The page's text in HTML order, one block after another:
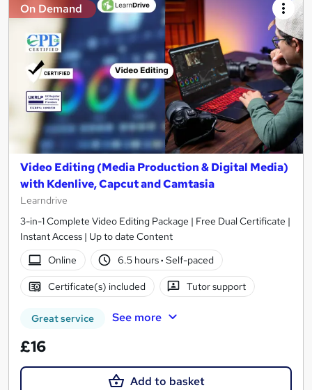
On Demand
Video Editing (Media Production & Digital Media)
with Kdenlive, Capcut and Camtasia
Learndrive
3-in-1 Complete Video Editing Package | Free Dual Certificate |
Instant Access | Up to date Content
Online
6.5 hours· Self-paced
Certificate(s) included Tutor support
Great service See more
£16
Add to basket